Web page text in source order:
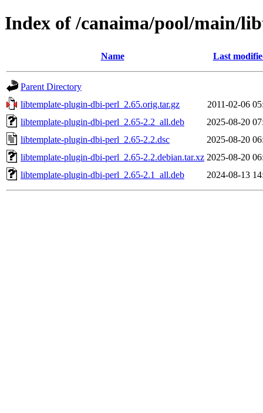
Index of /canaima/pool/main/
Name Last
Parent Directory
libtemplate-plugin-dbi-perl_2.65.orig.tar.gz
2011-02-06
libtemplate-plugin-dbi-perl_2.65-2.2_all.deb
2025-08-20
libtemplate-plugin-dbi-perl_2.65-2.2.dsc
2025-08-20
libtemplate-plugin-dbi-perl_2.65-2.2.debian.tar.xz 2025-08-20
libtemplate-plugin-dbi-perl_2.65-2.1_all.deb
2024-08-13